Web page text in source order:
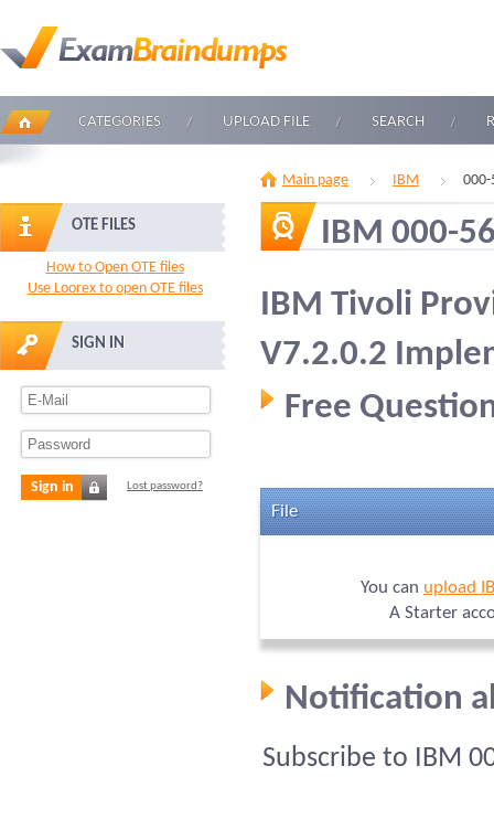
CATEGORIES UPLOAD FILE SEARCH
OTE FILES
How to Open OTE files
Use Loorex to open OTE files
SIGN IN
Sign in Lost password?
Main page IBM
IBM 000-
IBM Tivoli
V7.2.0.2
Free
File
You can upload
A Starter
Notification
Subscribe to IBM